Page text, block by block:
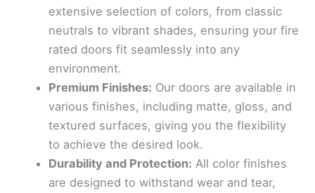
extensive selection of colors, from classic
neutrals to vibrant shades, ensuring your fire
rated doors fit seamlessly into any
environment.
Premium Finishes: Our doors are available in
various finishes, including matte, gloss, and
textured surfaces, giving you the flexibility
to achieve the desired look.
Durability and Protection: All color finishes
are designed to withstand wear and tear,